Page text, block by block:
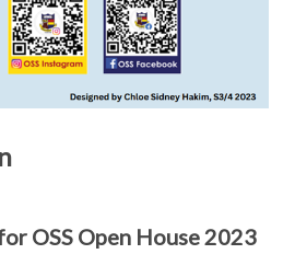
OSS Open House 2023